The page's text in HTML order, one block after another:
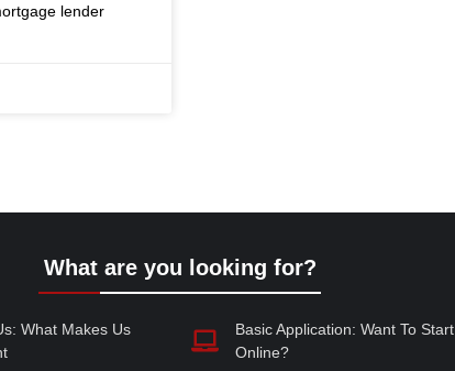
lender
What are you looking for?
What Makes Us
Basic Application: Want To Start
Online?